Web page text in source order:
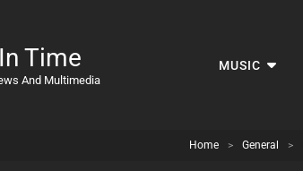
Time
And Multimedia
MUSIC
Home > General >